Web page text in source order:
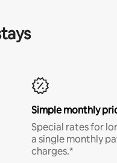
Simple monthly
Special rates for
a single monthly
charges.*